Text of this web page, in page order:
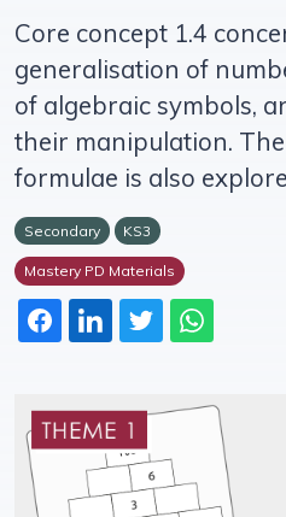
Core concept 1.4
generalisation of
of algebraic symbols,
their manipulation.
formulae is also
Secondary KS3
Mastery PD Materials